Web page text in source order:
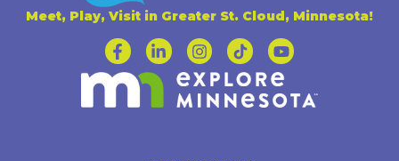
Meet, Play, Visit in Greater St. Cloud, Minnesota!